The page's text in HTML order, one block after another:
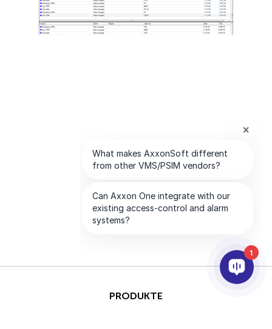
PRODUKTE
1